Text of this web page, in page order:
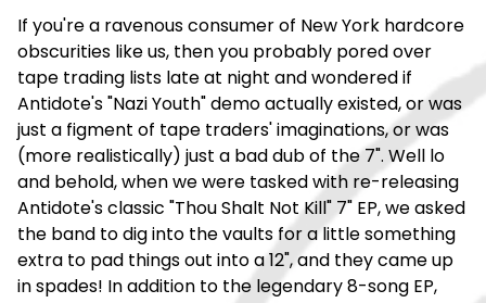
If you're a ravenous consumer of New York hardcore
obscurities like us, then you probably pored over
tape trading lists late at night and wondered if
Antidote's "Nazi Youth" demo actually existed, or was
just a figment of tape traders' imaginations, or was
(more realistically) just a bad dub of the 7". Well lo
and behold, when we were tasked with re-releasing
Antidote's classic "Thou Shalt Not Kill" 7" EP, we asked
the band to dig into the vaults for a little something
extra to pad things out into a 12", and they came up
in spades! In addition to the legendary 8-song EP,